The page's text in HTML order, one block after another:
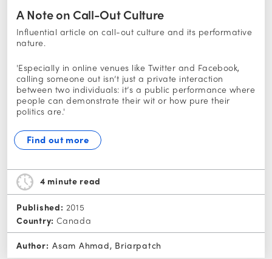
A Note on Call-Out Culture
Influential article on call-out culture and its performative
nature.
'Especially in online venues like Twitter and Facebook,
calling someone out isn’t just a private interaction
between two individuals: it’s a public performance where
people can demonstrate their wit or how pure their
politics are.'
Find out more
4 minute read
Published: 2015
Country:Canada
Author: Asam Ahmad, Briarpatch